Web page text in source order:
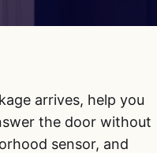
arrives, help you
the door without
sensor, and